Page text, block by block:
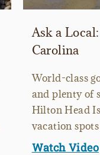
Ask a
Carolina
World-class
and plenty of
Hilton Head
vacation
Watch Video